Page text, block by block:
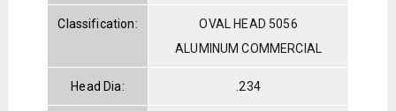
Classification:
OVAL HEAD 5056
ALUMINUM COMMERCIAL
Head Dia: .234